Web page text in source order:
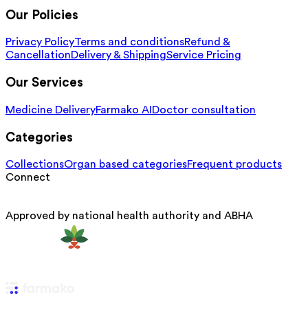
Our Policies
Privacy PolicyTerms and conditionsRefund &
CancellationDelivery & ShippingService Pricing
Our Services
Medicine DeliveryFarmako AI Doctor consultation
Categories
CollectionsOrgan based categoriesFrequent products
Connect
Approved by national health authority and ABHA